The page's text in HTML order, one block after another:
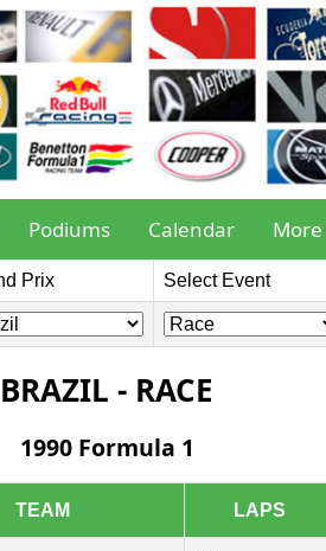
Podiums Calendar More
Prix Select Event
BRAZIL - RACE
1990 Formula 1
TEAM LAPS